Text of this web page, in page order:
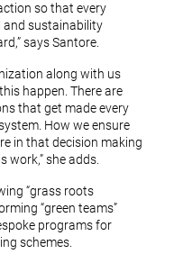
so that every
and sustainability
says Santore.
along with us
happen. There are
that get made every
How we ensure
in that decision making
work,” she adds.
“grass roots
“green teams”
programs for
schemes.